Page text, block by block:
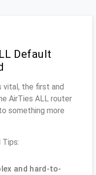
Default
vital, the first and
AirTies ALL router
something more
Tips:
and hard-to-